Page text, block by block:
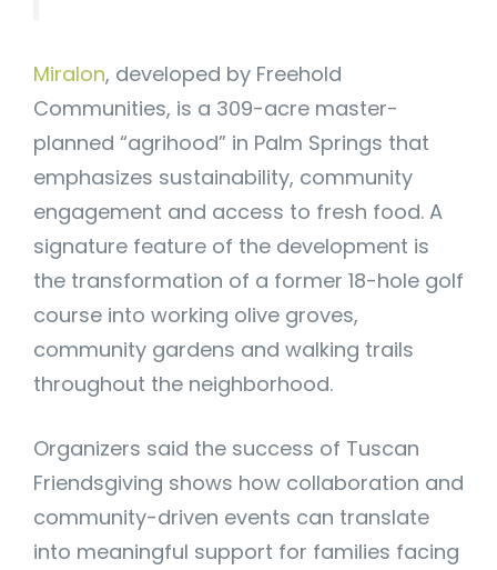
Miralon, developed by Freehold
Communities, is a 309-acre master-
planned “agrihood” in Palm Springs that
emphasizes sustainability, community
engagement and access to fresh food. A
signature feature of the development is
the transformation of a former 18-hole golf
course into working olive groves,
community gardens and walking trails
throughout the neighborhood.
Organizers said the success of Tuscan
Friendsgiving shows how collaboration and
community-driven events can translate
into meaningful support for families facing